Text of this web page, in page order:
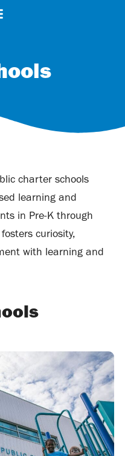
charter schools
learning and
in Pre-K through
curiosity,
with learning and